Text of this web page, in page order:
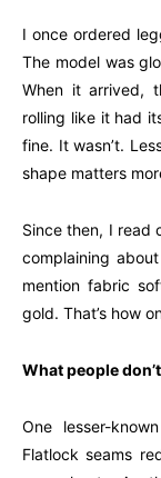
I once ordered
The model was
When it arrived,
rolling like it had
fine. It wasn’t.
shape matters
Since then, I read
complaining
mention fabric
gold. That’s how
What people
One lesser-
Flatlock seams